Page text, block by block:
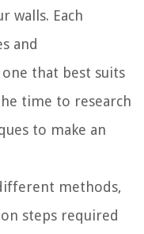
walls. Each
and
that best suits
time to research
to make an
methods,
steps required